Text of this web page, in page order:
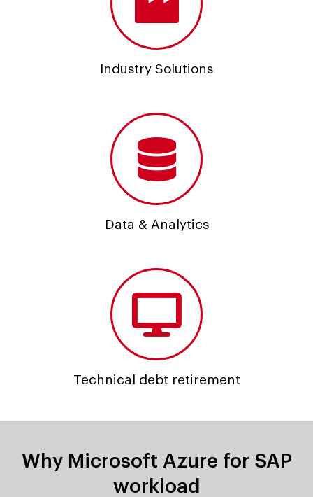
Industry Solutions
Data & Analytics
Technical debt retirement
Why Microsoft Azure for SAP
workload